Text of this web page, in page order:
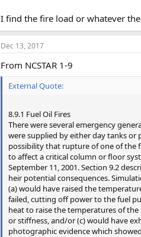
I find the fire load or whatever
Dec 13, 2017
From NCSTAR 1-9
External Quote:
8.9.1 Fuel Oil Fires
There were several emergency
were supplied by either day tanks or
possibility that rupture of one of the
to affect a critical column or floor
September 11, 2001. Section 9.2
heir potential consequences.
(a) would have raised the
failed, cutting off power to the fuel
heat to raise the temperatures of
or stiffness, and/or (c) would have
photographic evidence which